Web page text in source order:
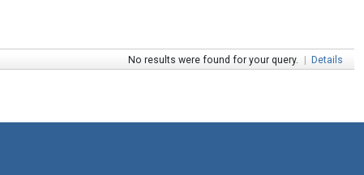
No results were found for your query. | Details